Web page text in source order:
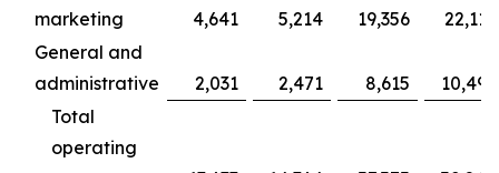
marketing
4,641 5,214 19,356
22,115
General and
administrative
2,031 2,471 8,615
10,499
Total
operating